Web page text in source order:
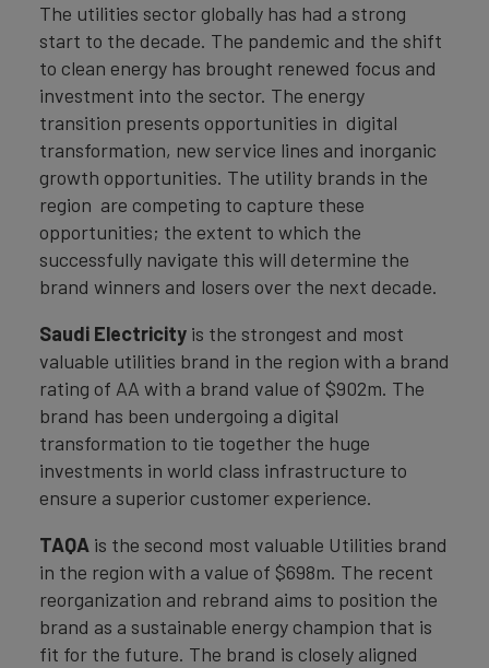
The utilities sector globally has had a strong
start to the decade. The pandemic and the shift
to clean energy has brought renewed focus and
investment into the sector. The energy
transition presents opportunities in digital
transformation, new service lines and inorganic
growth opportunities. The utility brands in the
region are competing to capture these
opportunities; the extent to which the
successfully navigate this will determine the
brand winners and losers over the next decade.
Saudi Electricity is the strongest and most
valuable utilities brand in the region with a brand
rating of AA with a brand value of $902m. The
brand has been undergoing a digital
transformation to tie together the huge
investments in world class infrastructure to
ensure a superior customer experience.
TAQA is the second most valuable Utilities brand
in the region with a value of $698m. The recent
reorganization and rebrand aims to position the
brand as a sustainable energy champion that is
fit for the future. The brand is closely aligned